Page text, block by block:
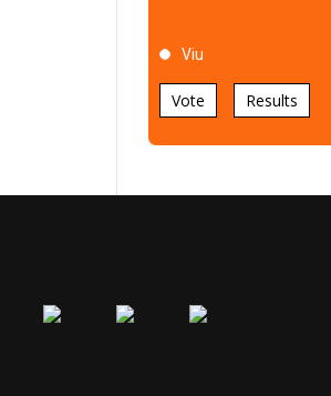
Viu
Vote Results